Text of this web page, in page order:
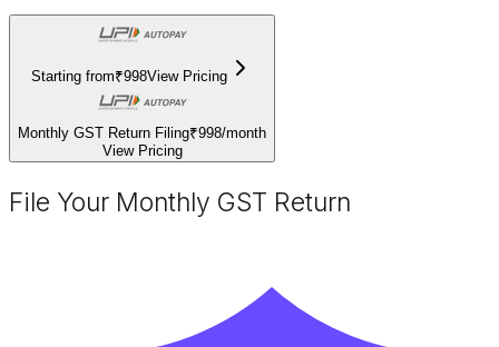
Starting from₹998View Pricing
Monthly GST Return Filing₹998/month
View Pricing
File Your Monthly GST Return